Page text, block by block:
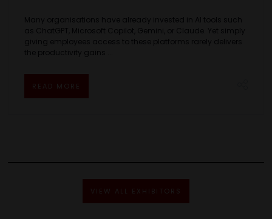
Many organisations have already invested in AI tools such
as ChatGPT, Microsoft Copilot, Gemini, or Claude. Yet simply
giving employees access to these platforms rarely delivers
the productivity gains ...
READ MORE
VIEW ALL EXHIBITORS